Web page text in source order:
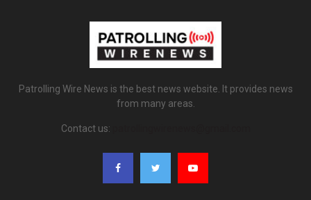
Patrolling Wire News is the best news website. It provides news
from many areas.
Contact us: